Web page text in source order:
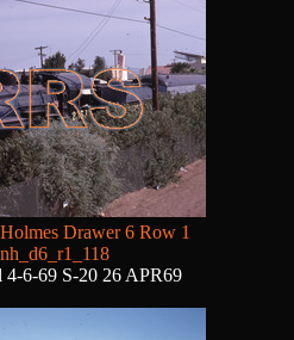
Drawer 6 Row 1
4-6-69 S-20 26 APR69